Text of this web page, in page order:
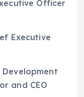
Officer
Executive
Development
and CEO